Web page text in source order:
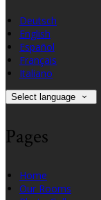
Deutsch
English
Español
Français
Italiano
Select language
Pages
Home
Our Rooms